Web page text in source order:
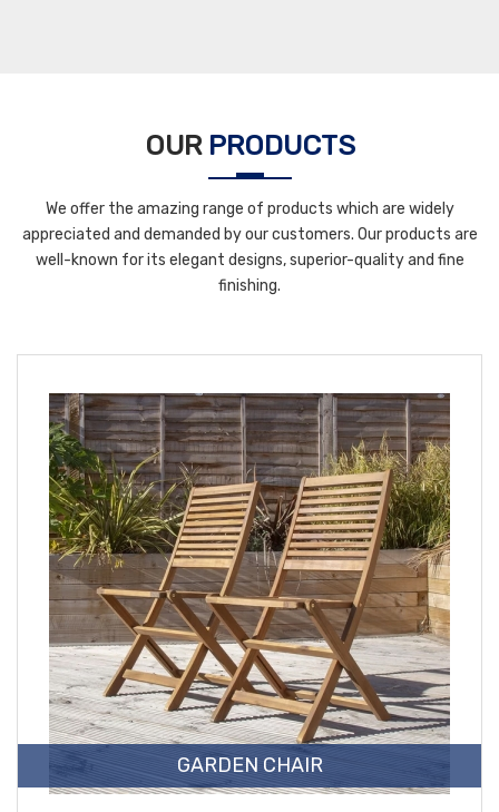
OUR PRODUCTS
We offer the amazing range of products which are widely
appreciated and demanded by our customers. Our products are
well-known for its elegant designs, superior-quality and fine
finishing.
GARDEN CHAIR